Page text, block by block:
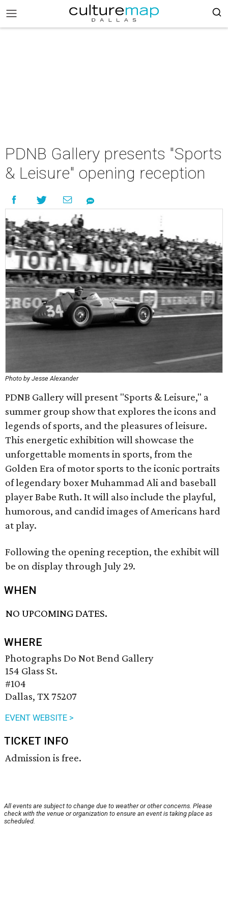
PDNB Gallery presents "Sports
& Leisure" opening reception
Photo by Jesse Alexander
PDNB Gallery will present "Sports & Leisure," a
summer group show that explores the icons and
legends of sports, and the pleasures of leisure.
This energetic exhibition will showcase the
unforgettable moments in sports, from the
Golden Era of motor sports to the iconic portraits
of legendary boxer Muhammad Ali and baseball
player Babe Ruth. It will also include the playful,
humorous, and candid images of Americans hard
at play.
Following the opening reception, the exhibit will
be on display through July 29.
WHEN
NO UPCOMING DATES.
WHERE
Photographs Do Not Bend Gallery
154 Glass St.
#104
Dallas, TX 75207
EVENT WEBSITE >
TICKET INFO
Admission is free.
All events are subject to change due to weather or other concerns. Please
check with the venue or organization to ensure an event is taking place as
scheduled.